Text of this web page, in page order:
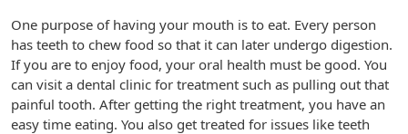
One purpose of having your mouth is to eat. Every person
has teeth to chew food so that it can later undergo digestion.
If you are to enjoy food, your oral health must be good. You
can visit a dental clinic for treatment such as pulling out that
painful tooth. After getting the right treatment, you have an
easy time eating. You also get treated for issues like teeth